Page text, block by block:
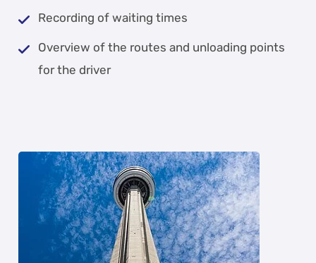
Recording of waiting times
Overview of the routes and unloading points
for the driver